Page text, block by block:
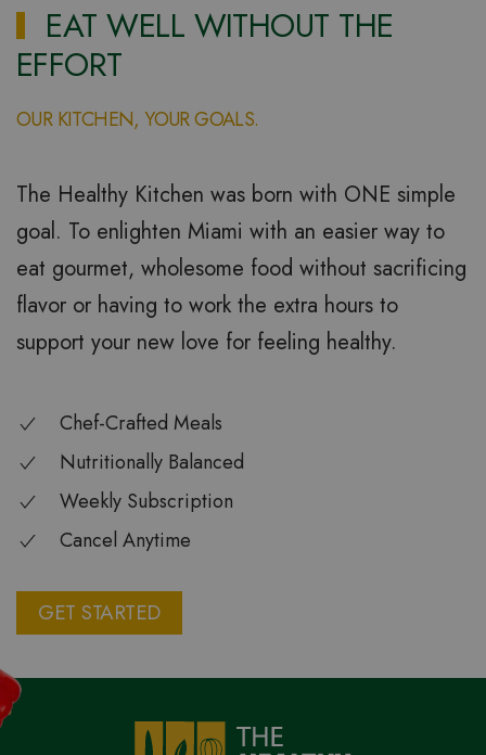
EAT WELL WITHOUT THE
EFFORT
OUR KITCHEN, YOUR GOALS.
The Healthy Kitchen was born with ONE simple
goal. To enlighten Miami with an easier way to
eat gourmet, wholesome food without sacrificing
flavor or having to work the extra hours to
support your new love for feeling healthy.
Chef-Crafted Meals
Nutritionally Balanced
Weekly Subscription
Cancel Anytime
GET STARTED